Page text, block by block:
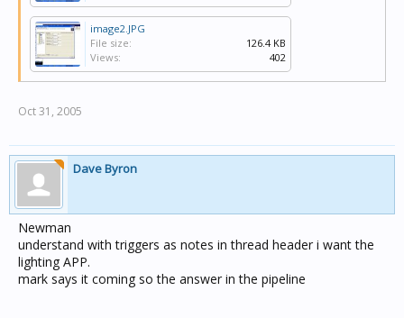
image2.JPG
File size:
126.4 KB
Views:
402
Oct 31, 2005
Dave Byron
Newman
understand with triggers as notes in thread header i want the
lighting APP.
mark says it coming so the answer in the pipeline